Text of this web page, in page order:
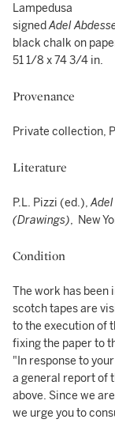
Lampedusa
signedAdel
black chalk on
51 1/8 x 74 3/4 in.
Provenance
Private collection,
Literature
P.L. Pizzi (ed.),
(Drawings), New
Condition
The work has been
scotch tapes are
to the execution of
fixing the paper to
"In response to
a general report of
above. Since we
we urge you to